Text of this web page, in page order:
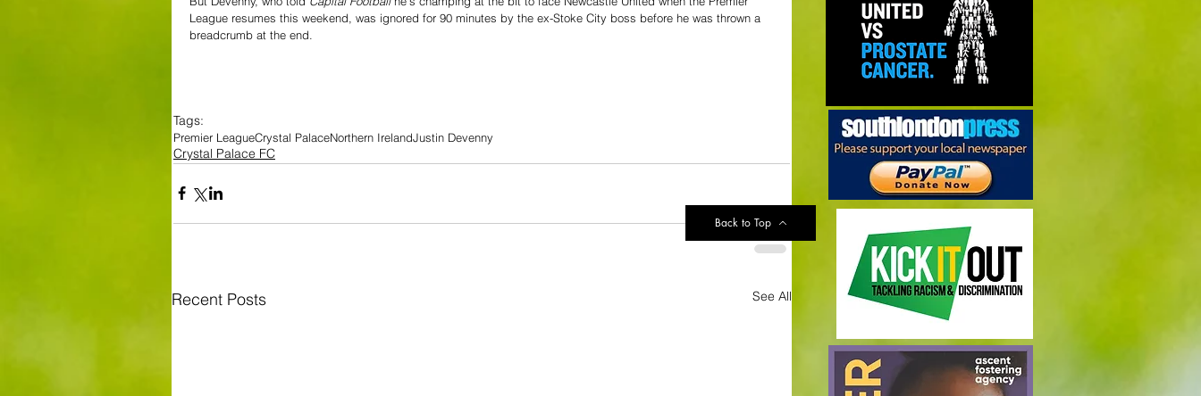
League resumes this weekend, was ignored for 90 minutes by the ex-Stoke City boss before he was thrown a
breadcrumb at the end.
Tags:
Premier LeagueCrystal PalaceNorthern IrelandJustin Devenny
Crystal Palace FC
Recent Posts See All
Back to Top